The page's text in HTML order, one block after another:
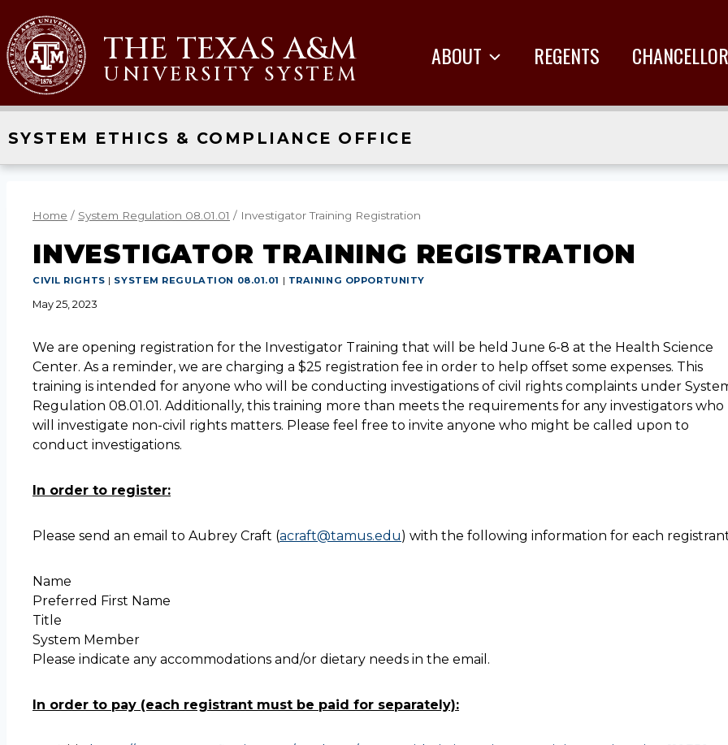
THE TEXAS A&M
UNIVERSITY SYSTEM
ABOUT REGENTS CHANCELLOR
SYSTEM ETHICS & COMPLIANCE OFFICE
Home / System Regulation 08.01.01 / Investigator Training Registration
INVESTIGATOR TRAINING REGISTRATION
CIVIL RIGHTS | SYSTEM REGULATION 08.01.01 | TRAINING OPPORTUNITY
May 25, 2023
We are opening registration for the Investigator Training that will be held June 6-8 at the Health Science
Center. As a reminder, we are charging a $25 registration fee in order to help offset some expenses. This
training is intended for anyone who will be conducting investigations of civil rights complaints under
Regulation 08.01.01. Additionally, this training more than meets the requirements for any investigators who
will investigate non-civil rights matters. Please feel free to invite anyone who might be called upon to
conduct investigations.
In order to register:
Please send an email to Aubrey Craft (acraft@tamus.edu) with the following information for each
Name
Preferred First Name
Title
System Member
Please indicate any accommodations and/or dietary needs in the email.
In order to pay (each registrant must be paid for separately):